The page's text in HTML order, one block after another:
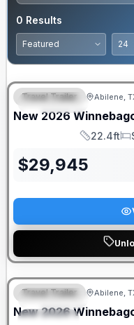
0 Results
FEATURED
Travel Trailer Abilene,
New 2026
Length
22.4ft
$29,945
FEATURED
SPECIAL
Travel Trailer Abilene,
New 2026